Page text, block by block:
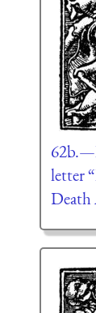
letter
Death